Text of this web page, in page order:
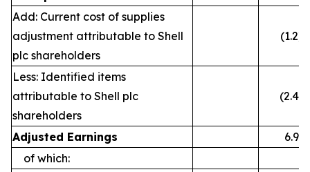
Add: Current cost of supplies
adjustment attributable to Shell
plc shareholders
(1.2)
Less: Identified items
attributable to Shell plc
shareholders
(2.4)
Adjusted Earnings
6.9
of which: